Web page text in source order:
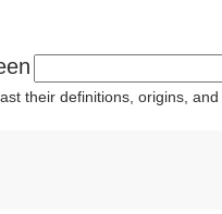
their definitions, origins,